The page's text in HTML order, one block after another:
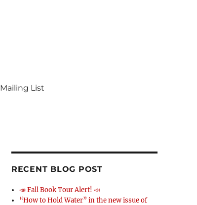
Mailing List
RECENT BLOG POST
📣 Fall Book Tour Alert! 📣
“How to Hold Water” in the new issue of